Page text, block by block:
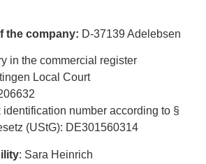
the company: D-37139 Adelebsen
in the commercial register
Local Court
identification number according to §
(UStG): DE301560314
: Sara Heinrich